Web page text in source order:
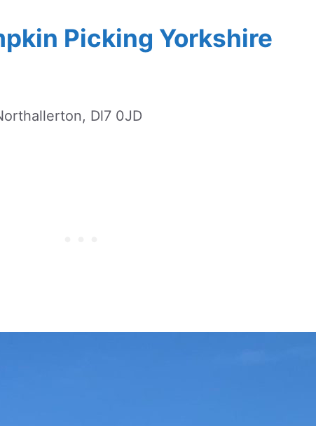
Picking Yorkshire
Dl7 0JD